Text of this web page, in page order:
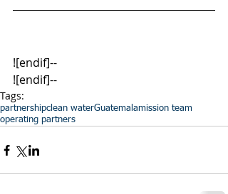
![endif]--
![endif]--
Tags:
partnershipclean waterGuatemalamission team
operating partners